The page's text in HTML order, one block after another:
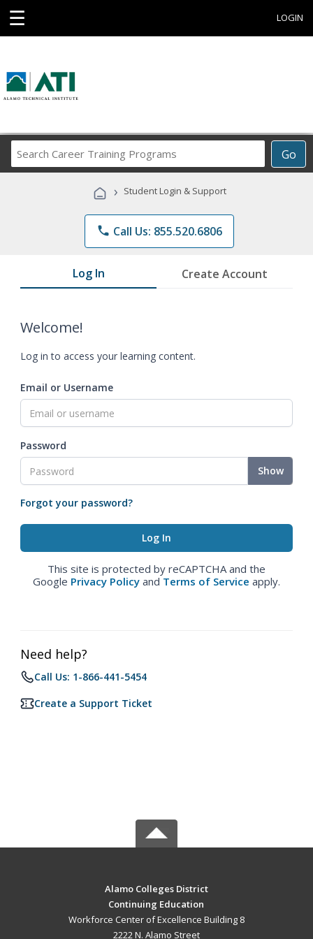
☰ LOGIN
Go
Career
Programs
› Student Login & Support
phone Call Us: 855.520.6806
Log In Create Account
Welcome!
Log in to access your learning content.
Email or Username
Password
Show
Forgot your password?
This site is protected by reCAPTCHA and the
Google Privacy Policy and Terms of Service apply.
Need help?
Call Us: 1-866-441-5454
Create a Support Ticket
Alamo Colleges District
Continuing Education
Workforce Center of Excellence Building 8
2222 N. Alamo Street